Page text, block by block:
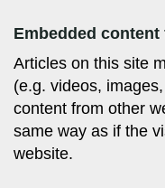
Embedded
Articles on this site
(e.g. videos,
content from other
same way as if the
website.